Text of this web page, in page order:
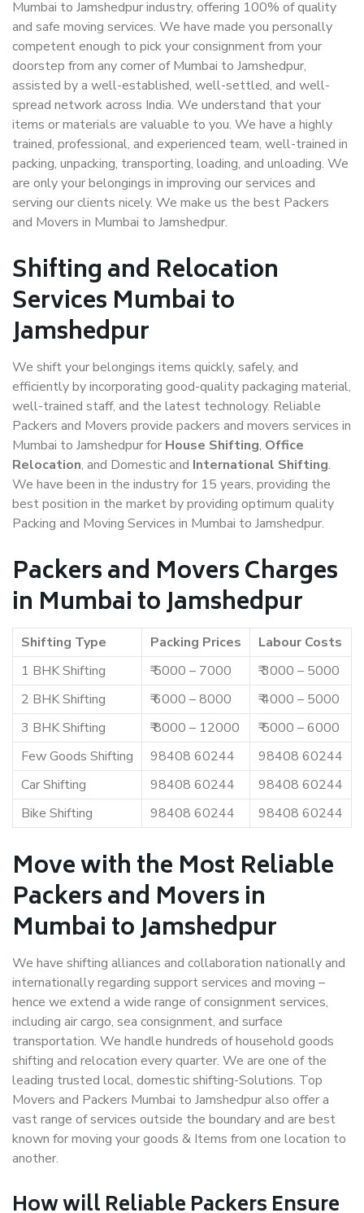
Mumbai to Jamshedpur industry, offering 100% of quality
and safe moving services. We have made you personally
competent enough to pick your consignment from your
doorstep from any corner of Mumbai to Jamshedpur,
assisted by a well-established, well-settled, and well-
spread network across India. We understand that your
items or materials are valuable to you. We have a highly
trained, professional, and experienced team, well-trained in
packing, unpacking, transporting, loading, and unloading. We
are only your belongings in improving our services and
serving our clients nicely. We make us the best Packers
and Movers in Mumbai to Jamshedpur.
Shifting and Relocation
Services Mumbai to
Jamshedpur
We shift your belongings items quickly, safely, and
efficiently by incorporating good-quality packaging material,
well-trained staff, and the latest technology. Reliable
Packers and Movers provide packers and movers services in
Mumbai to Jamshedpur for House Shifting, Office
Relocation, and Domestic and International Shifting.
We have been in the industry for 15 years, providing the
best position in the market by providing optimum quality
Packing and Moving Services in Mumbai to Jamshedpur.
Packers and Movers Charges
in Mumbai to Jamshedpur
Shifting Type Packing Prices
Labour Costs
1 BHK Shifting
₹ 5000 – 7000
₹ 3000 – 5000
2 BHK Shifting
₹ 6000 – 8000
₹ 4000 – 5000
3 BHK Shifting
₹ 8000 – 12000
₹ 5000 – 6000
Few Goods Shifting
98408 60244
98408 60244
Car Shifting
98408 60244
98408 60244
Bike Shifting
98408 60244 98408 60244
Move with the Most Reliable
Packers and Movers in
Mumbai to Jamshedpur
We have shifting alliances and collaboration nationally and
internationally regarding support services and moving –
hence we extend a wide range of consignment services,
including air cargo, sea consignment, and surface
transportation. We handle hundreds of household goods
shifting and relocation every quarter. We are one of the
leading trusted local, domestic shifting-Solutions. Top
Movers and Packers Mumbai to Jamshedpur also offer a
vast range of services outside the boundary and are best
known for moving your goods & Items from one location to
another.